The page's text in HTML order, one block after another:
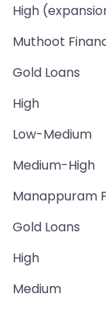
High
Muthoot
Gold Loans
High
Low-Medium
Medium-High
Manappuram
Gold Loans
High
Medium